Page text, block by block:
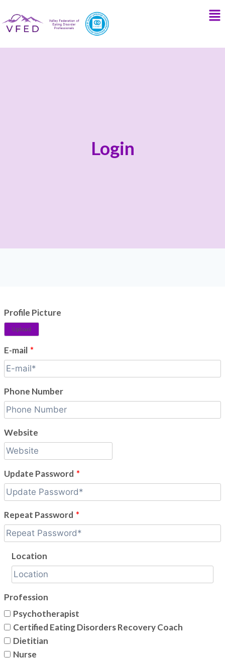
Login
Profile Picture
Upload
E-mail *
Phone Number
Website
Update Password *
Repeat Password *
Location
Profession
Psychotherapist
Certified Eating Disorders Recovery Coach
Dietitian
Nurse